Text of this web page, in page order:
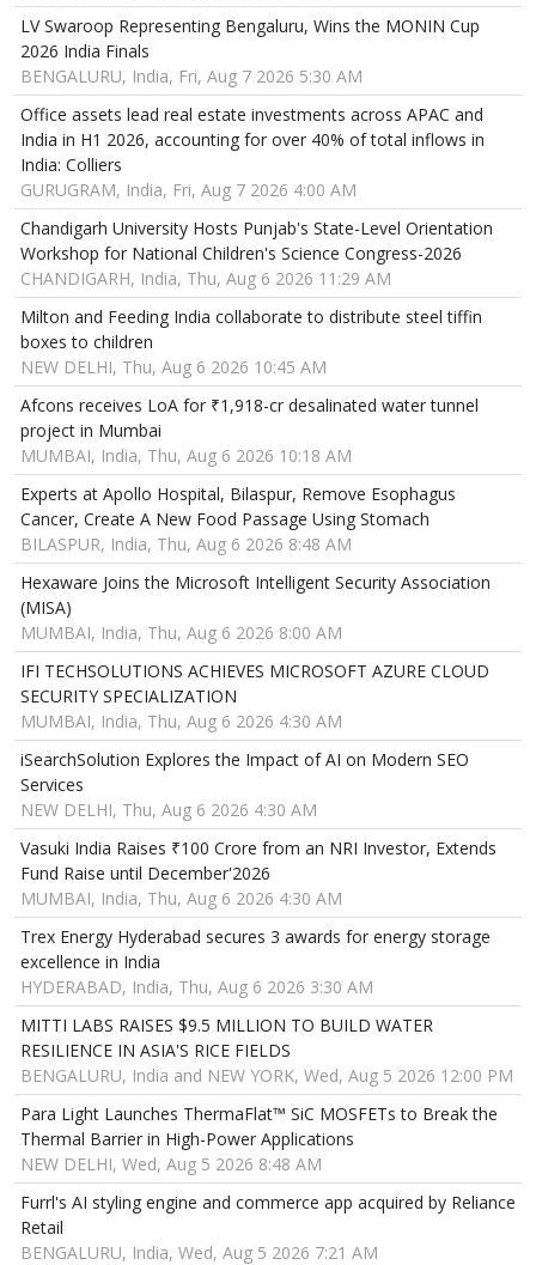
LV Swaroop Representing Bengaluru, Wins the MONIN Cup
2026 India Finals
BENGALURU, India, Fri, Aug 7 2026 5:30 AM
Office assets lead real estate investments across APAC and
India in H1 2026, accounting for over 40% of total inflows in
India: Colliers
GURUGRAM, India, Fri, Aug 7 2026 4:00 AM
Chandigarh University Hosts Punjab's State-Level Orientation
Workshop for National Children's Science Congress-2026
CHANDIGARH, India, Thu, Aug 6 2026 11:29 AM
Milton and Feeding India collaborate to distribute steel tiffin
boxes to children
NEW DELHI, Thu, Aug 6 2026 10:45 AM
Afcons receives LoA for ₹1,918-cr desalinated water tunnel
project in Mumbai
MUMBAI, India, Thu, Aug 6 2026 10:18 AM
Experts at Apollo Hospital, Bilaspur, Remove Esophagus
Cancer, Create A New Food Passage Using Stomach
BILASPUR, India, Thu, Aug 6 2026 8:48 AM
Hexaware Joins the Microsoft Intelligent Security Association
(MISA)
MUMBAI, India, Thu, Aug 6 2026 8:00 AM
IFI TECHSOLUTIONS ACHIEVES MICROSOFT AZURE CLOUD
SECURITY SPECIALIZATION
MUMBAI, India, Thu, Aug 6 2026 4:30 AM
iSearchSolution Explores the Impact of AI on Modern SEO
Services
NEW DELHI, Thu, Aug 6 2026 4:30 AM
Vasuki India Raises ₹100 Crore from an NRI Investor, Extends
Fund Raise until December'2026
MUMBAI, India, Thu, Aug 6 2026 4:30 AM
Trex Energy Hyderabad secures 3 awards for energy storage
excellence in India
HYDERABAD, India, Thu, Aug 6 2026 3:30 AM
MITTI LABS RAISES $9.5 MILLION TO BUILD WATER
RESILIENCE IN ASIA'S RICE FIELDS
BENGALURU, India and NEW YORK, Wed, Aug 5 2026 12:00 PM
Para Light Launches ThermaFlat™ SiC MOSFETs to Break the
Thermal Barrier in High-Power Applications
NEW DELHI, Wed, Aug 5 2026 8:48 AM
Furrl's AI styling engine and commerce app acquired by Reliance
Retail
BENGALURU, India, Wed, Aug 5 2026 7:21 AM